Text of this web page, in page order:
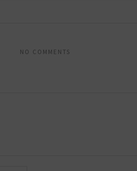
NO COMMENTS